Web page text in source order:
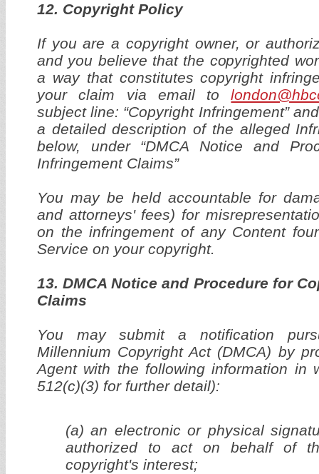
12. Copyright Policy
If you are a copyright owner, or
and you believe that the copyrighted
a way that constitutes copyright
your claim via email to
subject line: “Copyright Infringement”
a detailed description of the alleged
below, under “DMCA Notice and
Infringement Claims”
You may be held accountable for
and attorneys' fees) for
on the infringement of any Content
Service on your copyright.
13. DMCA Notice and Procedure for
Claims
You may submit a notification
Millennium Copyright Act (DMCA) by
Agent with the following information in
512(c)(3) for further detail):
(a) an electronic or physical
authorized to act on behalf of
copyright's interest;